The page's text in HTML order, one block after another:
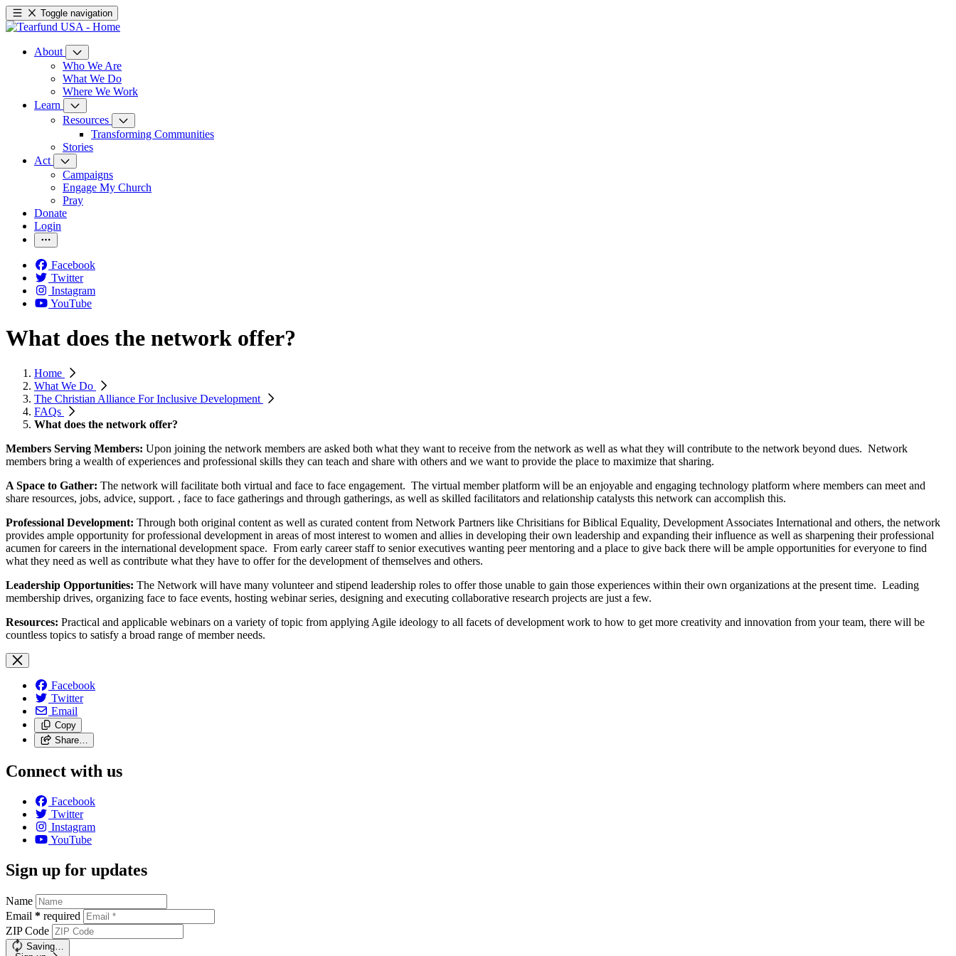
Toggle navigation
About
Who We Are
What We Do
Where We Work
Learn
Resources
Transforming Communities
Stories
Act
Campaigns
Engage My Church
Pray
Donate
Login
Facebook
Twitter
Instagram
YouTube
What does the network offer?
Home
What We Do
The Christian Alliance For Inclusive Development
FAQs
What does the network offer?
Members Serving Members: Upon joining the network members are asked both what they want to receive from the network as well as what they will contribute to the network beyond dues. Network
members bring a wealth of experiences and professional skills they can teach and share with others and we want to provide the place to maximize that sharing.
A Space to Gather: The network will facilitate both virtual and face to face engagement. The virtual member platform will be an enjoyable and engaging technology platform where members can meet and
share resources, jobs, advice, support. , face to face gatherings and through gatherings, as well as skilled facilitators and relationship catalysts this network can accomplish this.
Professional Development: Through both original content as well as curated content from Network Partners like Chrisitians for Biblical Equality, Development Associates International and others, the network
provides ample opportunity for professional development in areas of most interest to women and allies in developing their own leadership and expanding their influence as well as sharpening their professional
acumen for careers in the international development space. From early career staff to senior executives wanting peer mentoring and a place to give back there will be ample opportunities for everyone to find
what they need as well as contribute what they have to offer for the development of themselves and others.
Leadership Opportunities: The Network will have many volunteer and stipend leadership roles to offer those unable to gain those experiences within their own organizations at the present time. Leading
membership drives, organizing face to face events, hosting webinar series, designing and executing collaborative research projects are just a few.
Resources: Practical and applicable webinars on a variety of topic from applying Agile ideology to all facets of development work to how to get more creativity and innovation from your team, there will be
countless topics to satisfy a broad range of member needs.
Facebook
Twitter
Email
Copy
Share…
Connect with us
Facebook
Twitter
Instagram
YouTube
Sign up for updates
Name
Email * required
ZIP Code
Saving…